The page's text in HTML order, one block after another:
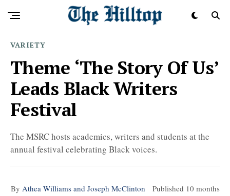
VARIETY
Theme ‘The Story Of Us’
Leads Black Writers
Festival
The MSRC hosts academics, writers and students at the
annual festival celebrating Black voices.
By Athea Williams and Joseph McClinton Published 10 months